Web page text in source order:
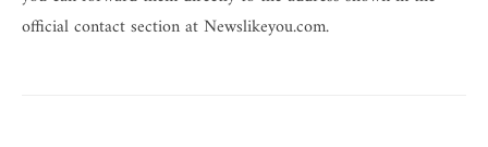
official contact section at Newslikeyou.com.